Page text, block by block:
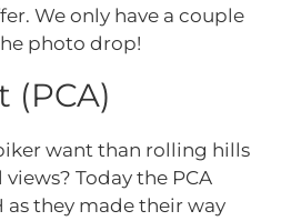
We only have a couple
photo drop!
(PCA)
want than rolling hills
Today the PCA
as they made their way